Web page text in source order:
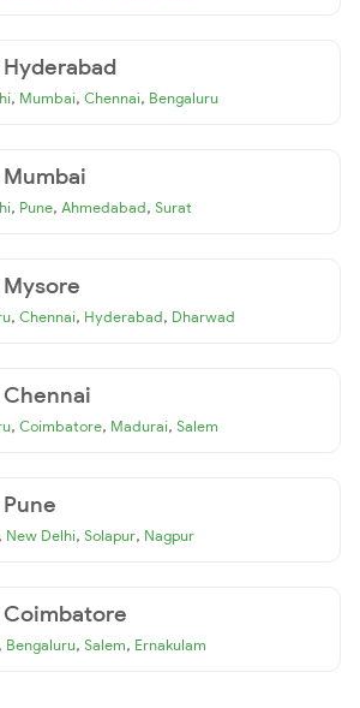
, Mumbai, Chennai, Bengaluru
, Pune, Ahmedabad, Surat
, Chennai, Hyderabad, Dharwad
, Coimbatore, Madurai, Salem
, New Delhi, Solapur, Nagpur
, Bengaluru, Salem, Ernakulam